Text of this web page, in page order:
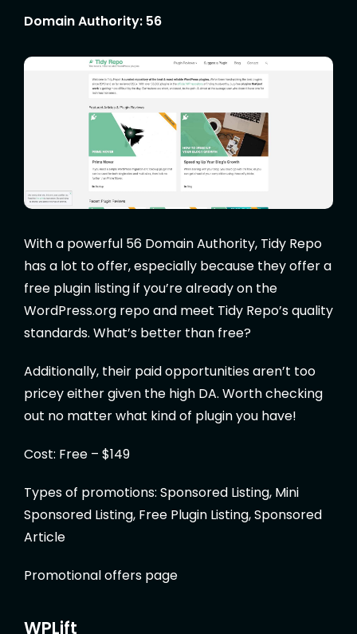
Domain Authority: 56
With a powerful 56 Domain Authority, Tidy Repo
has a lot to offer, especially because they offer a
free plugin listing if you’re already on the
WordPress.org repo and meet Tidy Repo’s quality
standards. What’s better than free?
Additionally, their paid opportunities aren’t too
pricey either given the high DA. Worth checking
out no matter what kind of plugin you have!
Cost: Free – $149
Types of promotions: Sponsored Listing, Mini
Sponsored Listing, Free Plugin Listing, Sponsored
Article
Promotional offers page
WPLift